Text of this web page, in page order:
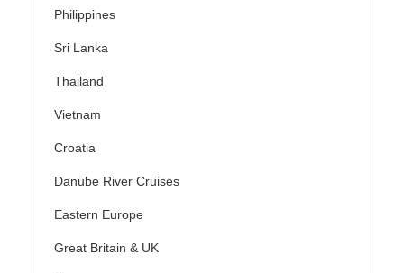
Philippines
Sri Lanka
Thailand
Vietnam
Croatia
Danube River Cruises
Eastern Europe
Great Britain & UK